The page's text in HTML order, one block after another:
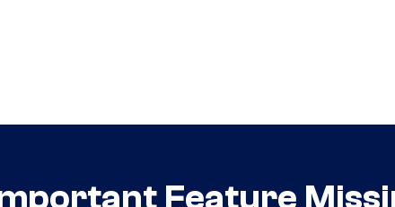
Feature